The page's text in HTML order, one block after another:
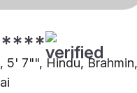
5' 7"", Hindu, Brahmin,